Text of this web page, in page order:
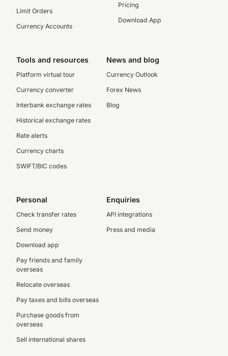
Limit Orders
Currency Accounts
Pricing
Download App
Tools and resources
Platform virtual tour
Currency converter
Interbank exchange rates
Historical exchange rates
Rate alerts
Currency charts
SWIFT/BIC codes
News and blog
Currency Outlook
Forex News
Blog
Personal
Check transfer rates
Send money
Download app
Pay friends and family
overseas
Relocate overseas
Pay taxes and bills overseas
Purchase goods from
overseas
Sell international shares
Enquiries
API integrations
Press and media